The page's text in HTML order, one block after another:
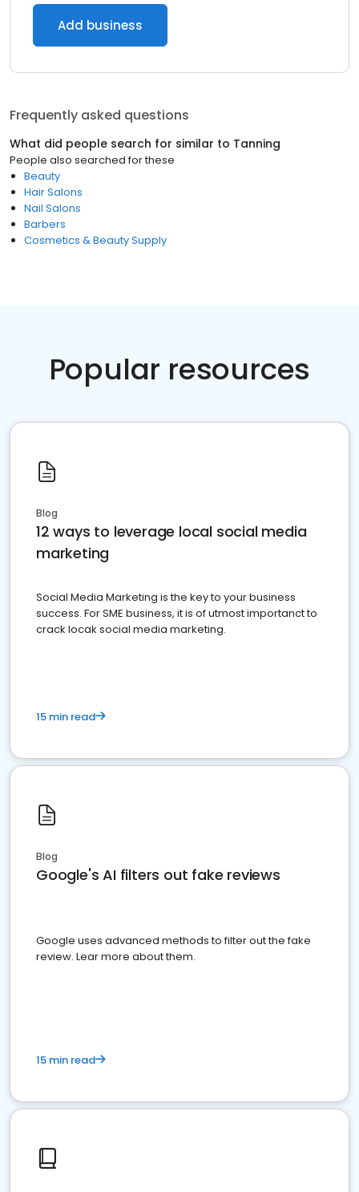
Add business
Frequently asked questions
What did people search for similar to Tanning
People also searched for these
Beauty
Hair Salons
Nail Salons
Barbers
Cosmetics & Beauty Supply
Popular resources
Blog
12 ways to leverage local social media
marketing
Social Media Marketing is the key to your business
success. For SME business, it is of utmost importanct to
crack locak social media marketing.
15 min read
Blog
Google's AI filters out fake reviews
Google uses advanced methods to filter out the fake
review. Lear more about them.
15 min read